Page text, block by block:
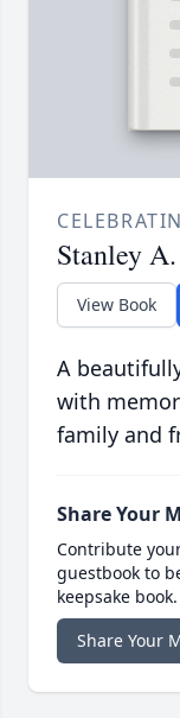
Stanley
View Book
A
with
family and
Share Your
Contribute
guestbook to
keepsake book.
Share Your